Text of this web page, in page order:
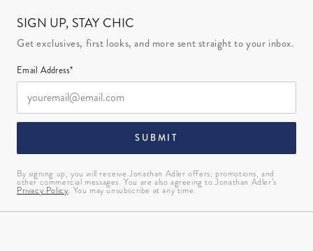
SIGN UP, STAY CHIC
Get exclusives, first looks, and more sent straight to your inbox.
Email Address*
SUBMIT
By signing up, you will receive Jonathan Adler offers, promotions, and
other commercial messages. You are also agreeing to Jonathan Adler’s
Privacy Policy. You may unsubscribe at any time.